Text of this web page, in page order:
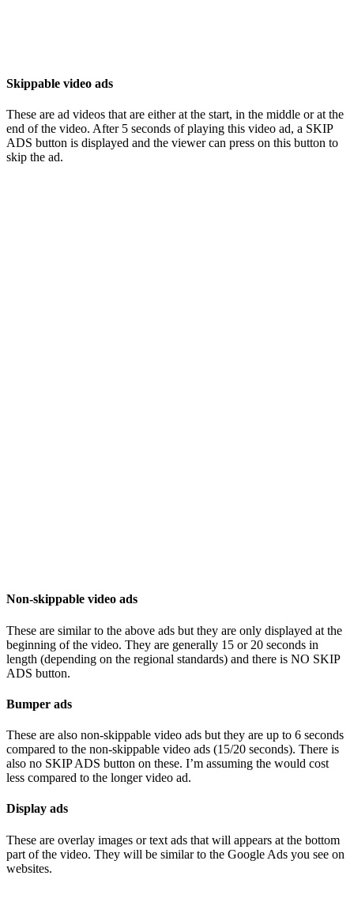
Skippable video ads
These are ad videos that are either at the start, in the middle or at the
end of the video. After 5 seconds of playing this video ad, a SKIP
ADS button is displayed and the viewer can press on this button to
skip the ad.
Non-skippable video ads
These are similar to the above ads but they are only displayed at the
beginning of the video. They are generally 15 or 20 seconds in
length (depending on the regional standards) and there is NO SKIP
ADS button.
Bumper ads
These are also non-skippable video ads but they are up to 6 seconds
compared to the non-skippable video ads (15/20 seconds). There is
also no SKIP ADS button on these. I’m assuming the would cost
less compared to the longer video ad.
Display ads
These are overlay images or text ads that will appears at the bottom
part of the video. They will be similar to the Google Ads you see on
websites.